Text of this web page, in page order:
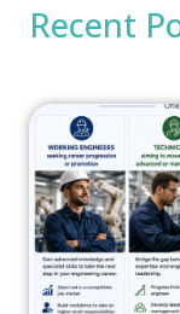
Recent